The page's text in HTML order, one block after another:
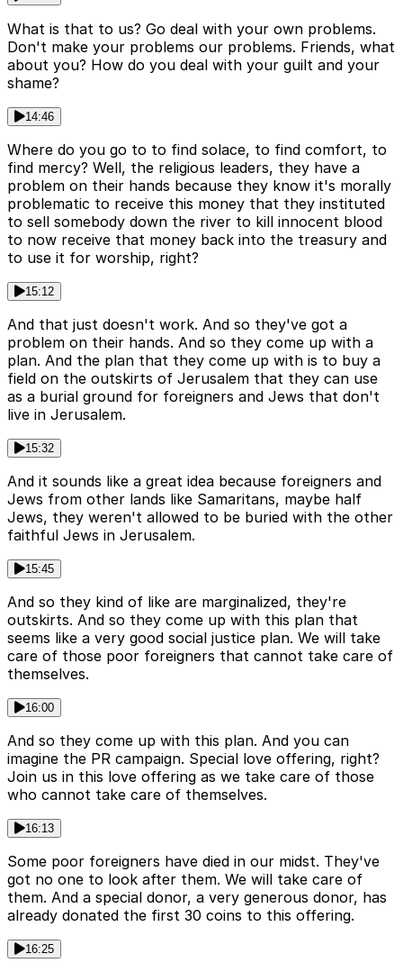
What is that to us? Go deal with your own problems.
Don't make your problems our problems. Friends, what
about you? How do you deal with your guilt and your
shame?
14:46
Where do you go to to find solace, to find comfort, to
find mercy? Well, the religious leaders, they have a
problem on their hands because they know it's morally
problematic to receive this money that they instituted
to sell somebody down the river to kill innocent blood
to now receive that money back into the treasury and
to use it for worship, right?
15:12
And that just doesn't work. And so they've got a
problem on their hands. And so they come up with a
plan. And the plan that they come up with is to buy a
field on the outskirts of Jerusalem that they can use
as a burial ground for foreigners and Jews that don't
live in Jerusalem.
15:32
And it sounds like a great idea because foreigners and
Jews from other lands like Samaritans, maybe half
Jews, they weren't allowed to be buried with the other
faithful Jews in Jerusalem.
15:45
And so they kind of like are marginalized, they're
outskirts. And so they come up with this plan that
seems like a very good social justice plan. We will take
care of those poor foreigners that cannot take care of
themselves.
16:00
And so they come up with this plan. And you can
imagine the PR campaign. Special love offering, right?
Join us in this love offering as we take care of those
who cannot take care of themselves.
16:13
Some poor foreigners have died in our midst. They've
got no one to look after them. We will take care of
them. And a special donor, a very generous donor, has
already donated the first 30 coins to this offering.
16:25